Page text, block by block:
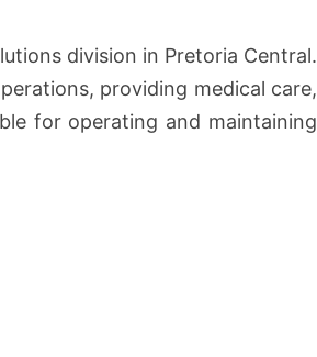
division in Pretoria Central.
providing medical care,
for operating and maintaining